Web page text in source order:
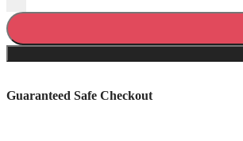
Guaranteed Safe Checkout